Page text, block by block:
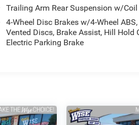
Trailing Arm Rear Suspension w/
4-Wheel Disc Brakes w/4-Wheel
Vented Discs, Brake Assist, Hill Hold
Electric Parking Brake